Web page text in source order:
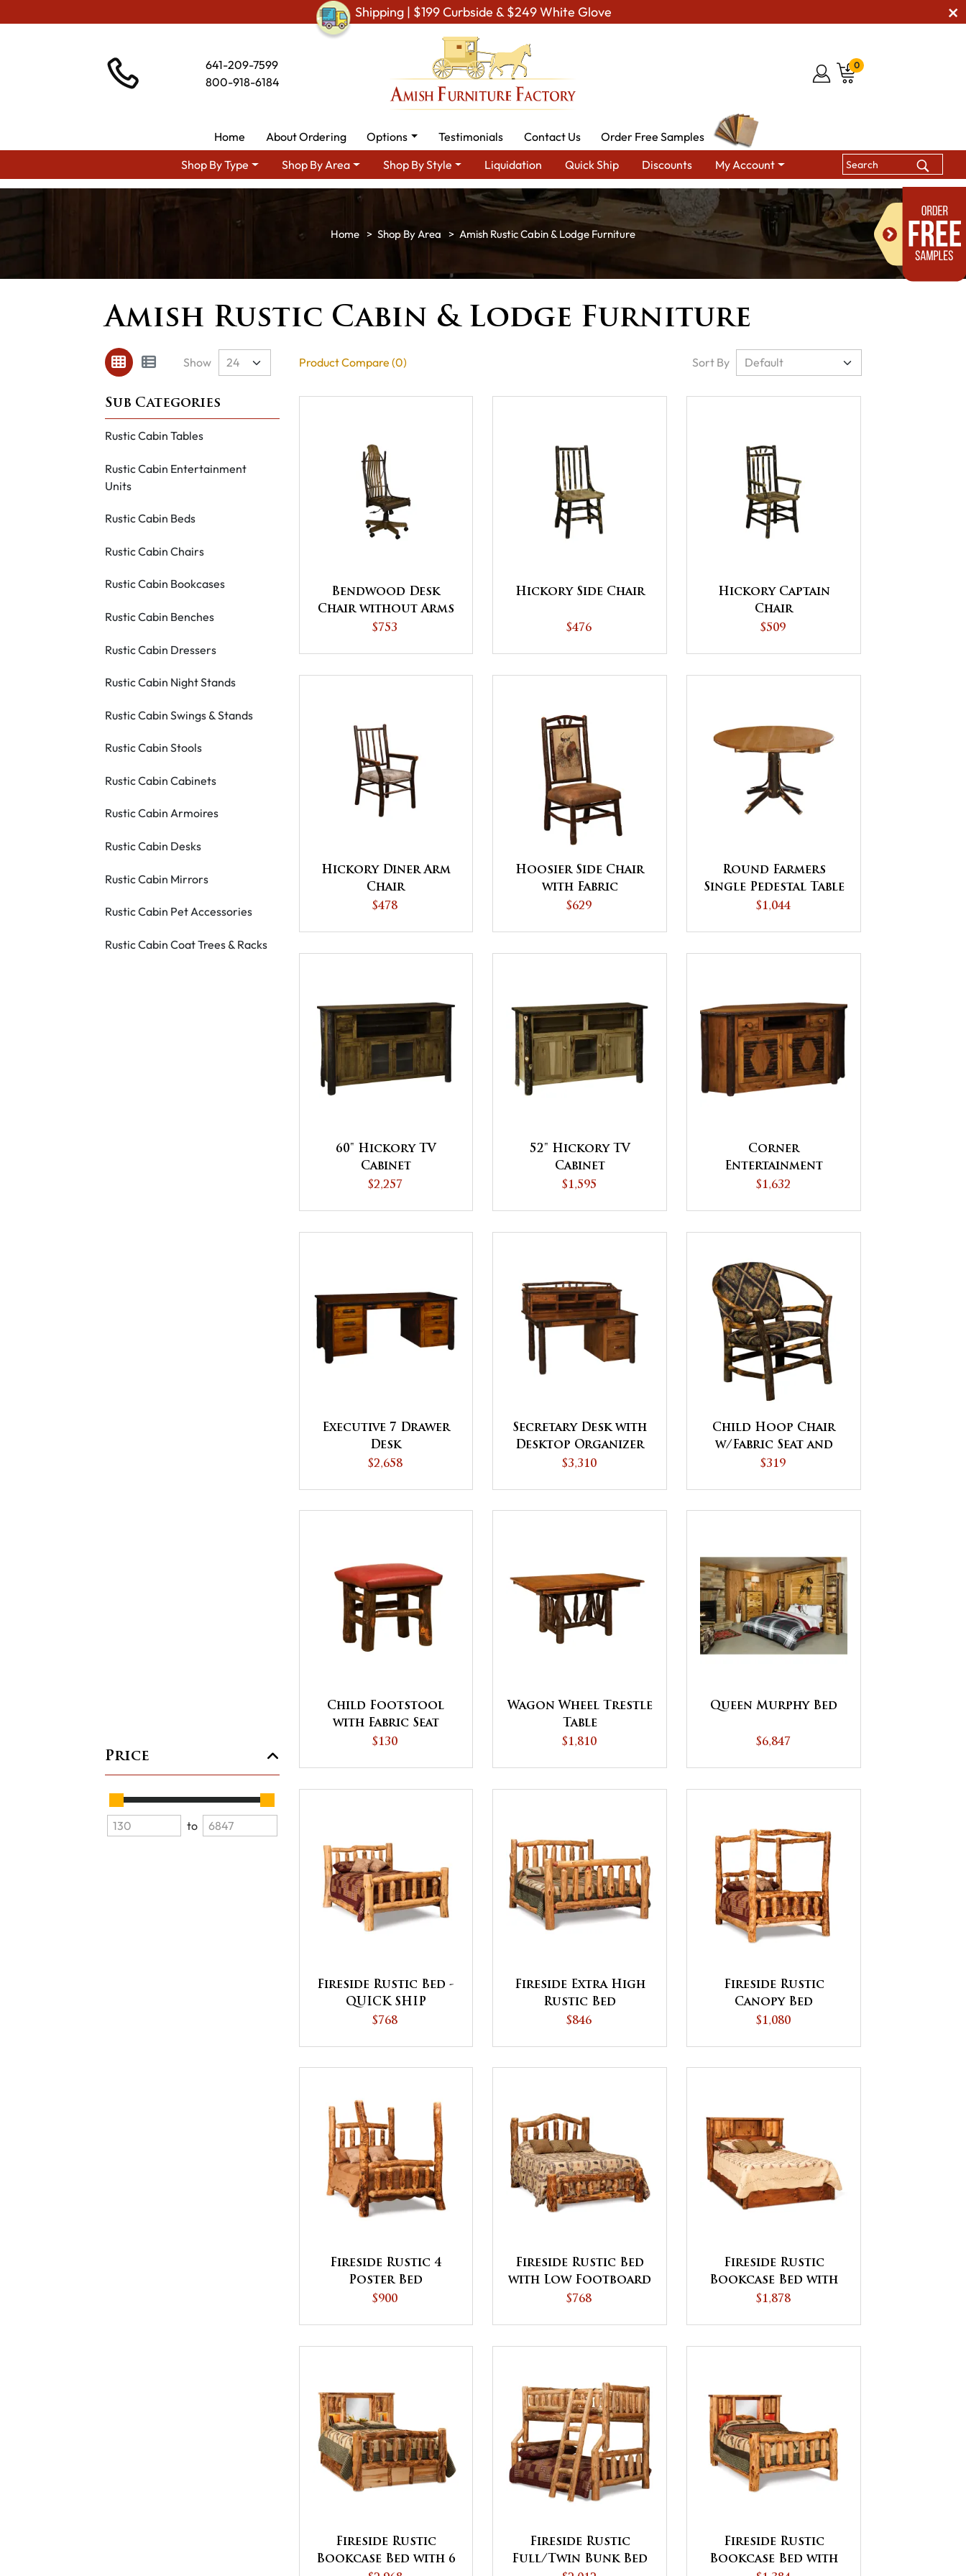
Shipping | $199 Curbside & $249 White Glove
641-209-7599
800-918-6184
0
Home About Ordering Options Testimonials Contact Us
Order Free Samples
Shop By Type
Shop By Area Shop By Style Liquidation Quick Ship Discounts My Account
Shop By Area Amish Rustic Cabin & Lodge Furniture
Amish Rustic Cabin & Lodge Furniture
Show Product Compare (0) Sort By
Rustic Cabin Tables
Rustic Cabin Entertainment
Units
Rustic Cabin Beds
Rustic Cabin Chairs
Rustic Cabin Bookcases
Rustic Cabin Benches
Rustic Cabin Dressers
Rustic Cabin Night Stands
Rustic Cabin Swings & Stands
Rustic Cabin Stools
Rustic Cabin Cabinets
Rustic Cabin Armoires
Rustic Cabin Desks
Rustic Cabin Mirrors
Rustic Cabin Pet Accessories
Rustic Cabin Coat Trees & Racks
Price
to
Bendwood Desk
Chair without Arms
$753
Hickory Side Chair
$476
Hickory Captain
Chair
$509
Hickory Diner Arm
Chair
$478
Hoosier Side Chair
with Fabric
$629
Round Farmers
Single Pedestal Table
$1,044
60" Hickory TV
Cabinet
$2,257
52" Hickory TV
Cabinet
$1,595
Corner
Entertainment
Center
$1,632
Executive 7 Drawer
Desk
$2,658
Secretary Desk with
Desktop Organizer
$3,310
Child Hoop Chair
w/Fabric Seat and
Back
$319
Child Footstool
with Fabric Seat
$130
Wagon Wheel Trestle
Table
$1,810
Queen Murphy Bed
$6,847
Fireside Rustic Bed -
QUICK SHIP
$768
Fireside Extra High
Rustic Bed
$846
Fireside Rustic
Canopy Bed
$1,080
Fireside Rustic 4
Poster Bed
$900
Fireside Rustic Bed
with Low Footboard
$768
Fireside Rustic
Bookcase Bed with
Storage Drawers
$1,878
Fireside Rustic
Bookcase Bed with 6
Fireside Rustic
Full/Twin Bunk Bed
Fireside Rustic
Bookcase Bed with